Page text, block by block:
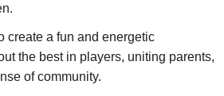
create a fun and energetic
the best in players, uniting parents,
of community.